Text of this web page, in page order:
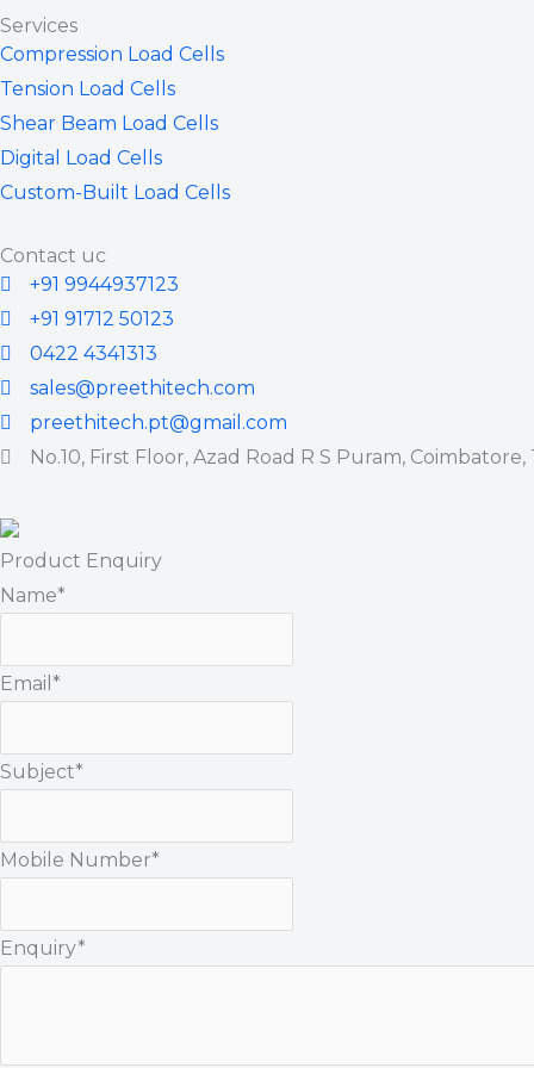
Services
Compression Load Cells
Tension Load Cells
Shear Beam Load Cells
Digital Load Cells
Custom-Built Load Cells
Contact uc
+91 9944937123
+91 91712 50123
0422 4341313
sales@preethitech.com
preethitech.pt@gmail.com
No.10, First Floor, Azad Road R S Puram,
Product Enquiry
Name*
Email *
Subject*
Mobile Number*
Enquiry*